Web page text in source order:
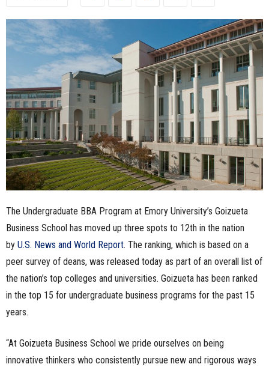
m
The Undergraduate BBA Program at Emory University’s Goizueta
Business School has moved up three spots to 12th in the nation
by U.S. News and World Report. The ranking, which is based on a
peer survey of deans, was released today as part of an overall list of
the nation’s top colleges and universities. Goizueta has been ranked
in the top 15 for undergraduate business programs for the past 15
years.
“At Goizueta Business School we pride ourselves on being
innovative thinkers who consistently pursue new and rigorous ways